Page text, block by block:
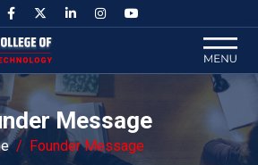
Message
Founder Message